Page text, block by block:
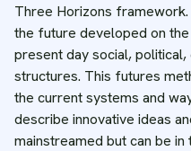
Three Horizons
the future developed on
present day social,
structures. This futures
the current systems and
describe innovative ideas
mainstreamed but can be